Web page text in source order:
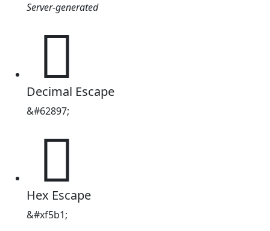
Server-generated

Decimal Escape
&#62897;

Hex Escape
&#xf5b1;